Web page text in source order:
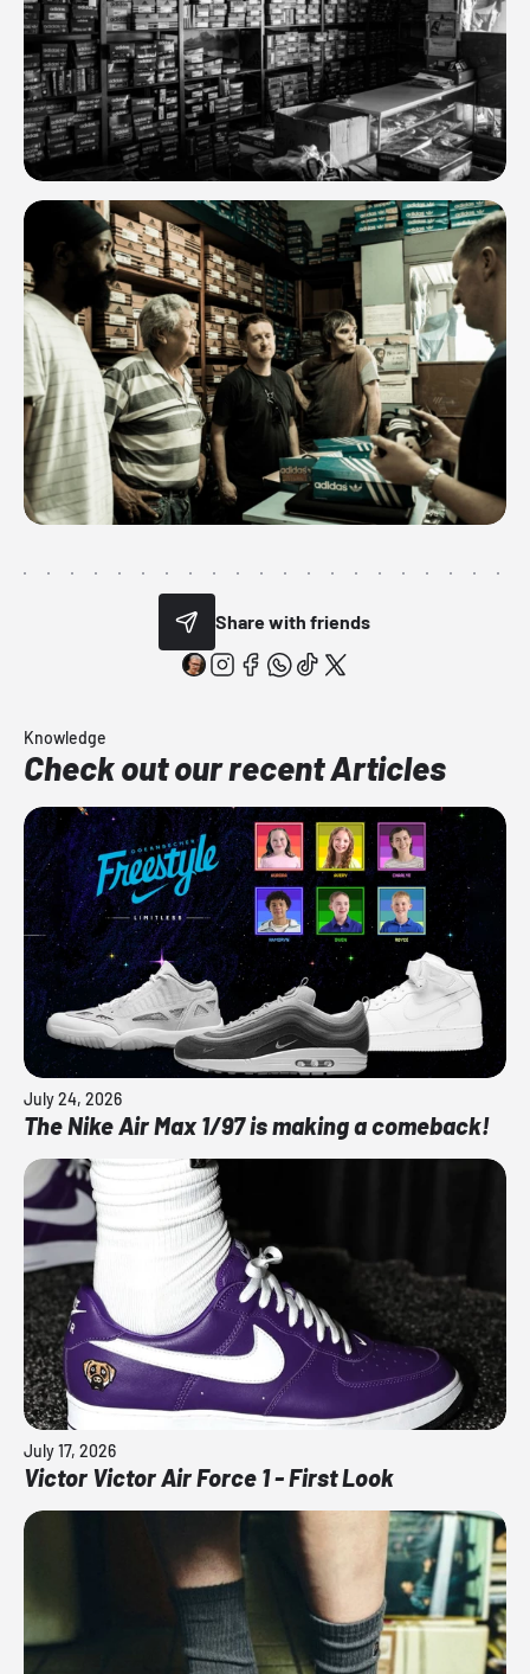
Share with friends
Knowledge
Check out our recent Articles
July 24, 2026
The Nike Air Max 1/97 is making a comeback!
July 17, 2026
Victor Victor Air Force 1 - First Look